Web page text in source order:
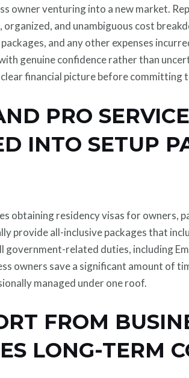
owner venturing into a new market.
and unambiguous cost
and any other expenses
genuine confidence rather than
financial picture before committing
PRO
INTO SETUP
obtaining residency visas for owners,
provide all-inclusive packages that
government-related duties, including
owners save a significant amount of
managed under one roof.
FROM
LONG-TERM